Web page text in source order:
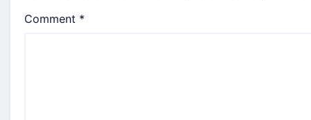
Comment *